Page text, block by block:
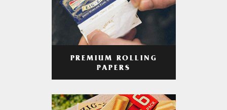
PREMIUM ROLLING
PAPERS